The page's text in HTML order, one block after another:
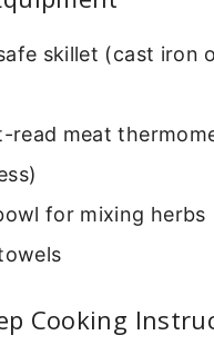
skillet (cast iron
read meat
for mixing herbs
Cooking